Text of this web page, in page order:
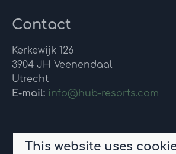
Contact
Kerkewijk 126
3904 JH Veenendaal
Utrecht
E-mail: info@hub-resorts.com
Eco-resort Drentse
This website uses